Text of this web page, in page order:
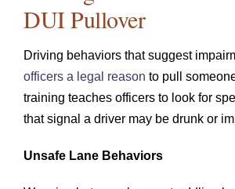
DUI Pullover
Driving behaviors that suggest
officers a legal reason to pull
training teaches officers to look for
that signal a driver may be drunk or
Unsafe Lane Behaviors